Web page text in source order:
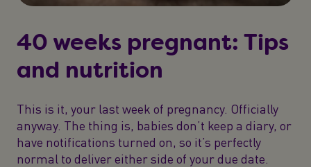
40 weeks pregnant: Tips
and nutrition
This is it, your last week of pregnancy. Officially
anyway. The thing is, babies don’t keep a diary, or
have notifications turned on, so it’s perfectly
normal to deliver either side of your due date.